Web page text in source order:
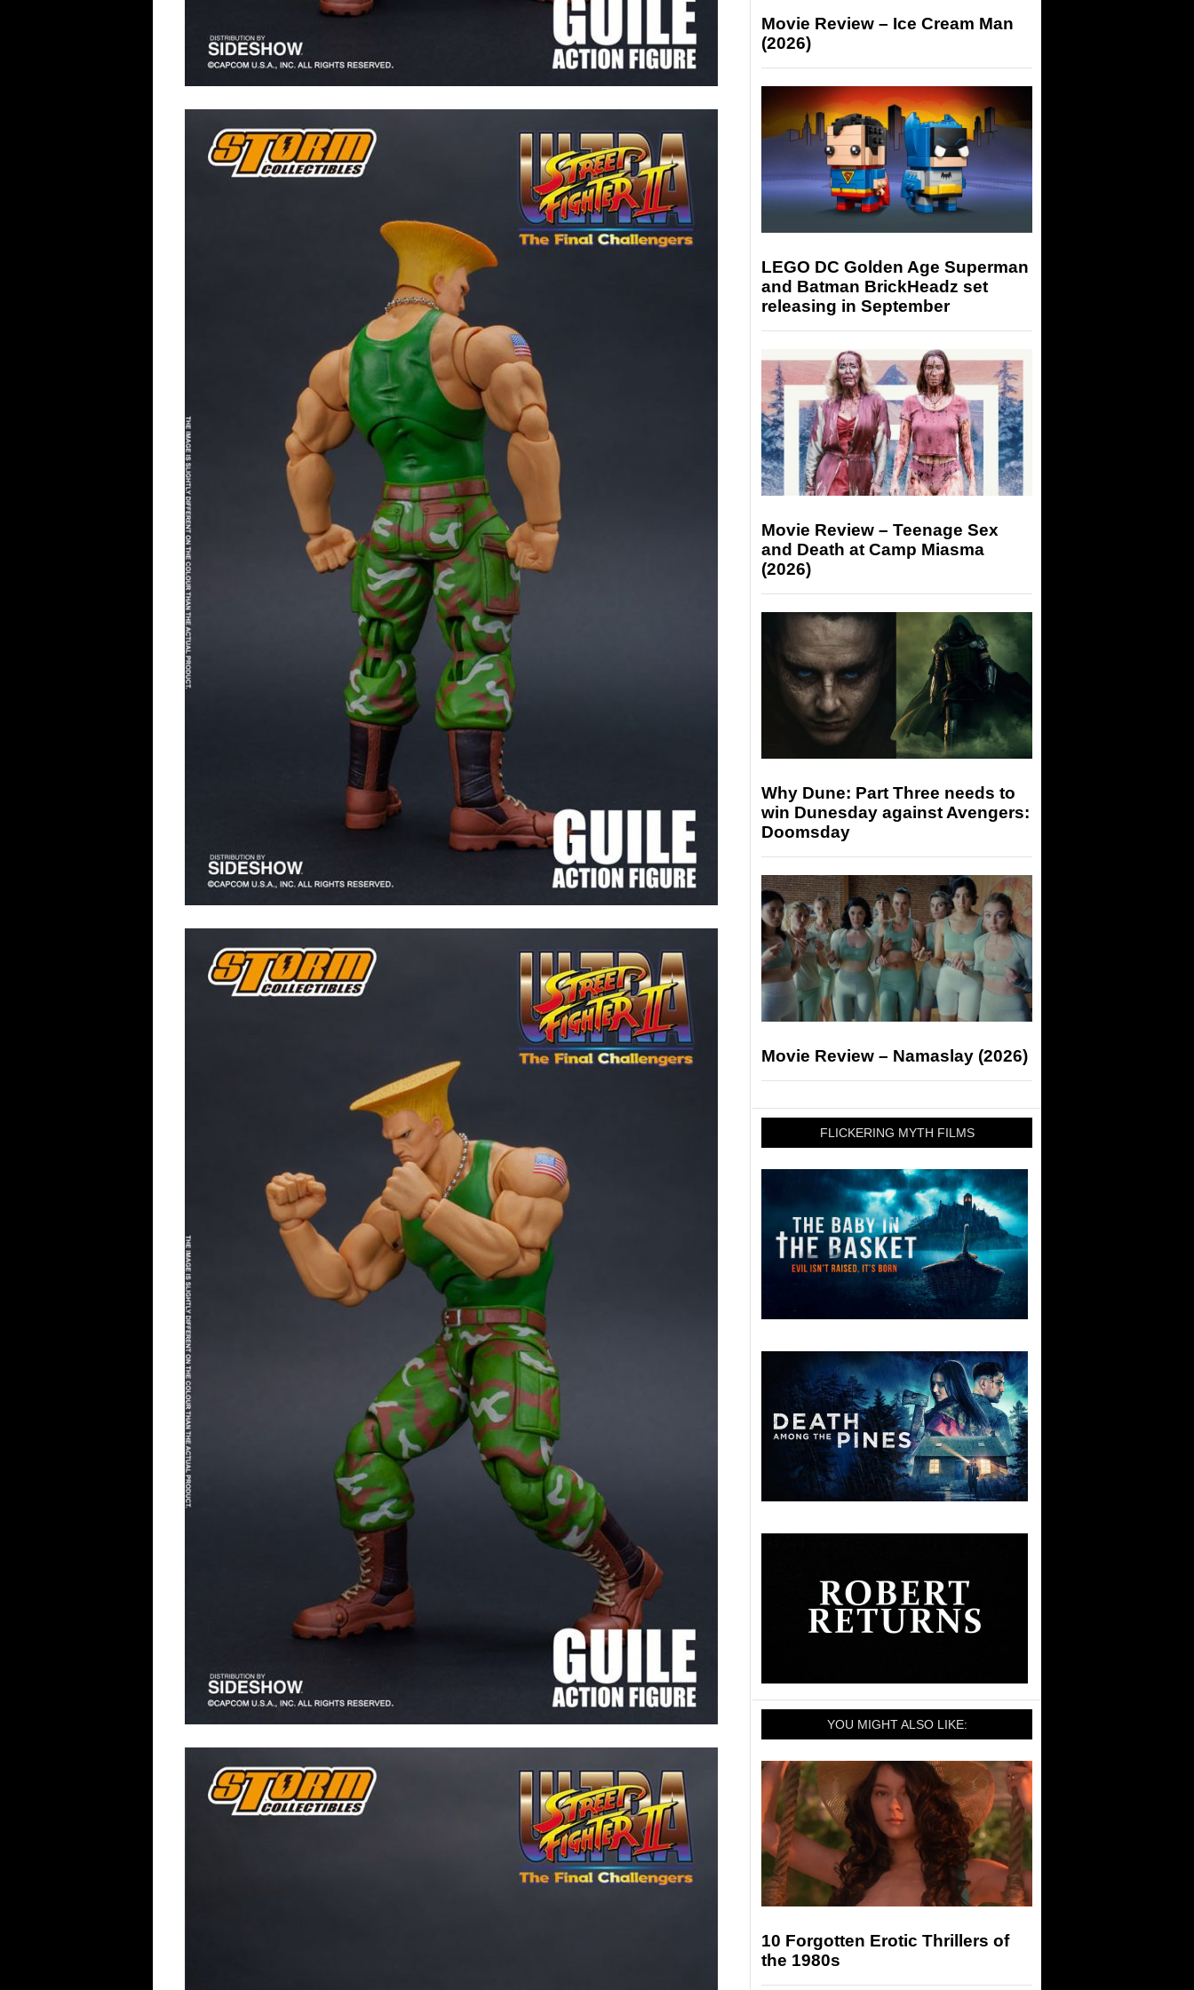
Movie Review – Ice Cream Man
(2026)
LEGO DC Golden Age Superman
and Batman BrickHeadz set
releasing in September
Movie Review – Teenage Sex
and Death at Camp Miasma
(2026)
Why Dune: Part Three needs to
win Dunesday against Avengers:
Doomsday
Movie Review – Namaslay (2026)
FLICKERING MYTH FILMS
YOU MIGHT ALSO LIKE:
10 Forgotten Erotic Thrillers of
the 1980s